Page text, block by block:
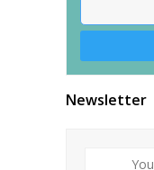
Alternative:
Newsletter